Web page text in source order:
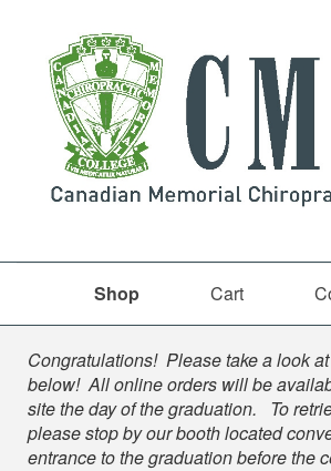
Shop Cart
Shop
Congratulations! Please take a look
below! All online orders will be
site the day of the graduation. To
please stop by our booth located
entrance to the graduation before the